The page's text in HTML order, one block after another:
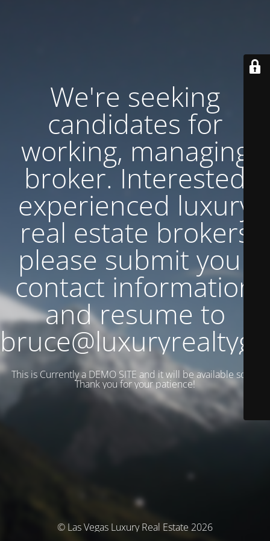
We're seeking
candidates for
working, managing
broker. Interested
experienced luxury
real estate brokers
please submit your
contact information
and resume to
This is Currently a DEMO SITE and it will be available soon.
Thank you for your patience!
© Las Vegas Luxury Real Estate 2026